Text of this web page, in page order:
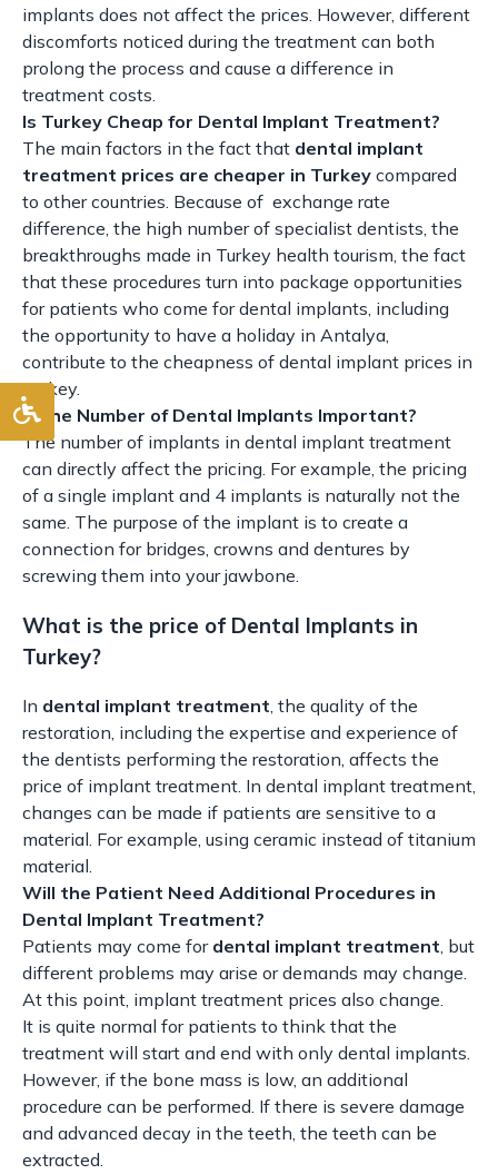
implants does not affect the prices. However, different
discomforts noticed during the treatment can both
prolong the process and cause a difference in
treatment costs.
Is Turkey Cheap for Dental Implant Treatment?
The main factors in the fact that dental implant
treatment prices are cheaper in Turkey compared
to other countries. Because of exchange rate
difference, the high number of specialist dentists, the
breakthroughs made in Turkey health tourism, the fact
that these procedures turn into package opportunities
for patients who come for dental implants, including
the opportunity to have a holiday in Antalya,
contribute to the cheapness of dental implant prices in
Turkey.
Is the Number of Dental Implants Important?
The number of implants in dental implant treatment
can directly affect the pricing. For example, the pricing
of a single implant and 4 implants is naturally not the
same. The purpose of the implant is to create a
connection for bridges, crowns and dentures by
screwing them into your jawbone.
What is the price of Dental Implants in
Turkey?
In dental implant treatment, the quality of the
restoration, including the expertise and experience of
the dentists performing the restoration, affects the
price of implant treatment. In dental implant treatment,
changes can be made if patients are sensitive to a
material. For example, using ceramic instead of titanium
material.
Will the Patient Need Additional Procedures in
Dental Implant Treatment?
Patients may come for dental implant treatment, but
different problems may arise or demands may change.
At this point, implant treatment prices also change.
It is quite normal for patients to think that the
treatment will start and end with only dental implants.
However, if the bone mass is low, an additional
procedure can be performed. If there is severe damage
and advanced decay in the teeth, the teeth can be
extracted.